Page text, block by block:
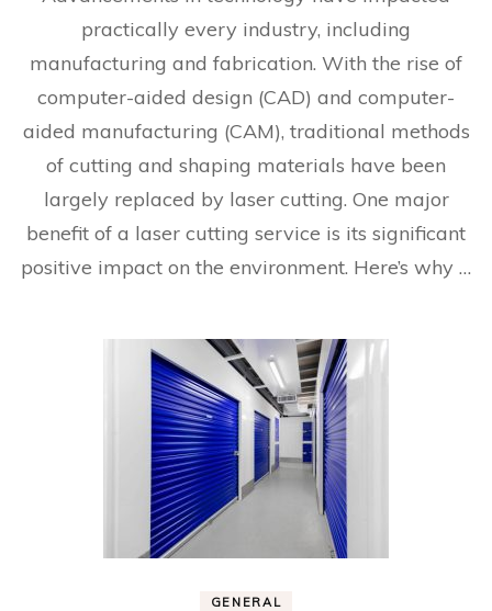
practically every industry, including
manufacturing and fabrication. With the rise of
computer-aided design (CAD) and computer-
aided manufacturing (CAM), traditional methods
of cutting and shaping materials have been
largely replaced by laser cutting. One major
benefit of a laser cutting service is its significant
positive impact on the environment. Here’s why …
GENERAL